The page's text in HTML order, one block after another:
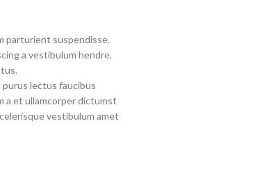
parturient suspendisse.
a vestibulum hendre.
purus lectus faucibus
a et ullamcorper dictumst
vestibulum amet